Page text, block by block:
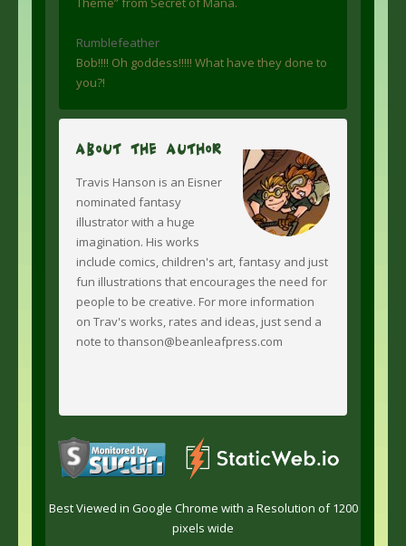
Rumblefeather
Bob!!!! Oh goddess!!!!! What have they done to
you?!
About The Author
Travis Hanson is an Eisner
nominated fantasy
illustrator with a huge
imagination. His works
include comics, children's art, fantasy and just
fun illustrations that encourages the need for
people to be creative. For more information
on Trav's works, rates and ideas, just send a
note to thanson@beanleafpress.com
Best Viewed in Google Chrome with a Resolution of 1200
pixels wide